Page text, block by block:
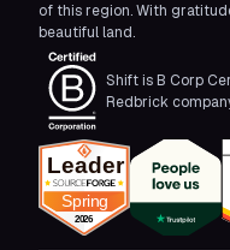
of this region. With
beautiful land.
Shift is B Corp
Redbrick